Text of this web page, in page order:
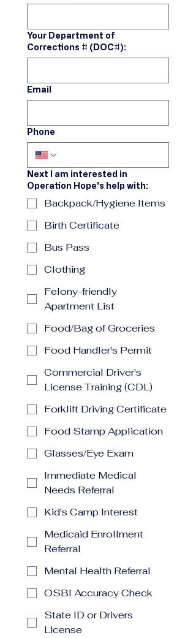
Your Department of
Corrections # (DOC#):
Email
Phone
Next I am interested in
Operation Hope's help with:
Backpack/Hygiene Items
Birth Certificate
Bus Pass
Clothing
Felony-friendly
Apartment List
Food/Bag of Groceries
Food Handler's Permit
Commercial Driver's
License Training (CDL)
Forklift Driving Certificate
Food Stamp Application
Glasses/Eye Exam
Immediate Medical
Needs Referral
Kid's Camp Interest
Medicaid Enrollment
Referral
Mental Health Referral
OSBI Accuracy Check
State ID or Drivers
License